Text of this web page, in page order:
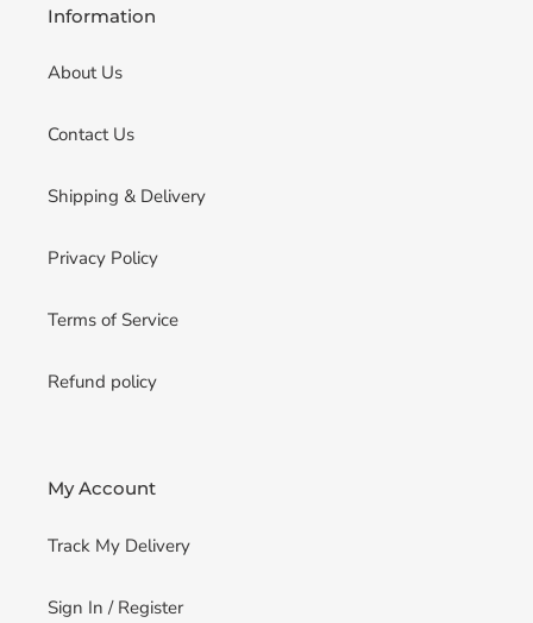
Information
About Us
Contact Us
Shipping & Delivery
Privacy Policy
Terms of Service
Refund policy
My Account
Track My Delivery
Sign In / Register